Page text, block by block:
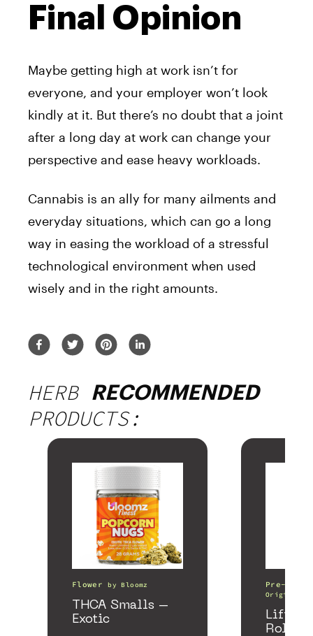
Final Opinion
Maybe getting high at work isn’t for
everyone, and your employer won’t look
kindly at it. But there’s no doubt that a joint
after a long day at work can change your
perspective and ease heavy workloads.
Cannabis is an ally for many ailments and
everyday situations, which can go a long
way in easing the workload of a stressful
technological environment when used
wisely and in the right amounts.
HERB RECOMMENDED
PRODUCTS:
Flower byBloomz
THCA Smalls –
Exotic
Pre-Rolls
Origin
Lifter